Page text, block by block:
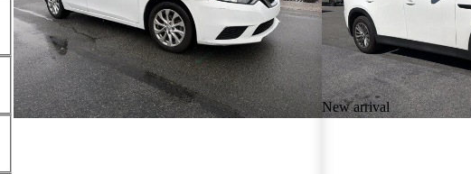
New arrival